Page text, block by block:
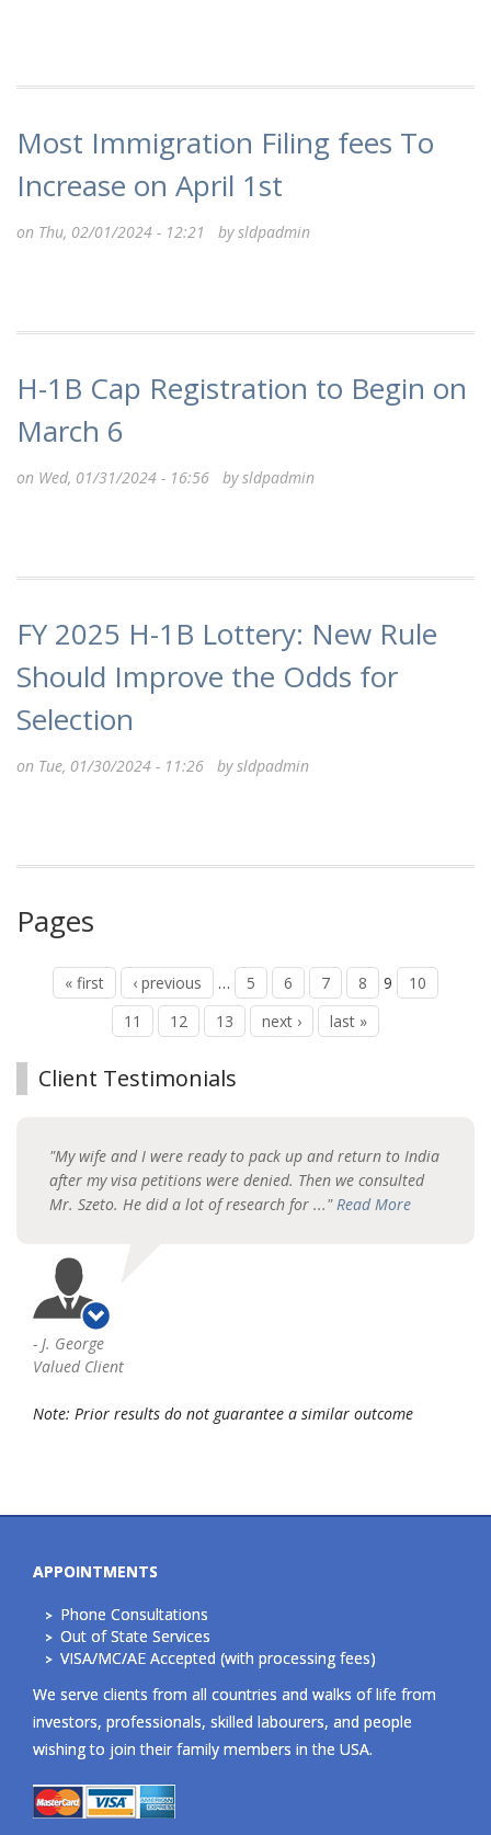
Most Immigration Filing fees To
Increase on April 1st
on Thu, 02/01/2024 - 12:21 bysldpadmin
H-1B Cap Registration to Begin on
March 6
on Wed, 01/31/2024 - 16:56 bysldpadmin
FY 2025 H-1B Lottery: New Rule
Should Improve the Odds for
Selection
on Tue, 01/30/2024 - 11:26 bysldpadmin
Pages
« first ‹ previous … 5 6 7 8 9
10
11
12 13 next › last »
Client Testimonials
"My wife and I were ready to pack up and return to India
after my visa petitions were denied. Then we consulted
Mr. Szeto. He did a lot of research for ..."Read More
- J. George
Valued Client
Note: Prior results do not guarantee a similar outcome
APPOINTMENTS
Phone Consultations
Out of State Services
VISA/MC/AE Accepted (with processing fees)
We serve clients from all countries and walks of life from
investors, professionals, skilled labourers, and people
wishing to join their family members in the USA.